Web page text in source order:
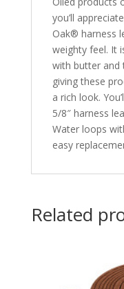
you’ll
Oak® harness
weighty feel. It
with butter and
giving these
a rich look.
5/8″ harness
Water loops
easy
Related